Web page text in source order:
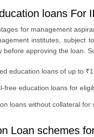
loans For
for management
institutes, subject
before approving the loan.
education loans of up to
free education loans for
loans without collateral
Loan schemes